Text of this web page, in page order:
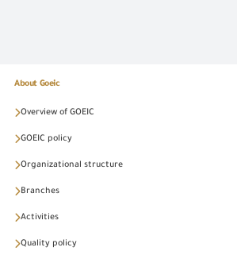
About Goeic
Overview of GOEIC
GOEIC policy
Organizational structure
Branches
Activities
Quality policy